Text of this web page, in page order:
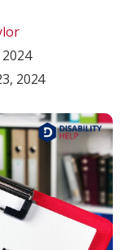
2024